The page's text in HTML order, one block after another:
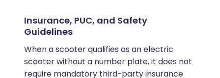
Insurance, PUC, and Safety
Guidelines
When a scooter qualifies as an electric
scooter without a number plate, it does not
require mandatory third-party insurance